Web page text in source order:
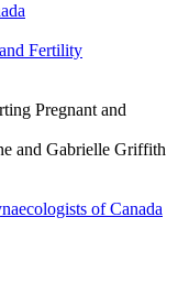
Fertility
Pregnant and
and Gabrielle Griffith
of Canada